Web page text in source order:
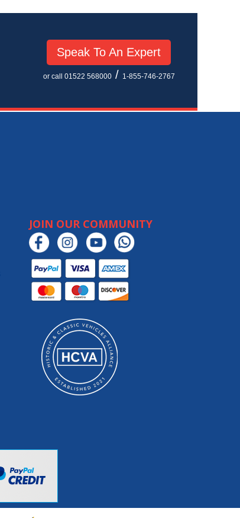
Speak To An Expert
or call 01522 568000/ 1-855-746-2767
JOIN OUR COMMUNITY